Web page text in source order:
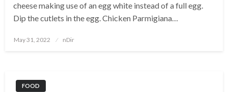
cheese making use of an egg white instead of a full egg.
Dip the cutlets in the egg. Chicken Parmigiana…
Posted
May 31, 2022 nDir
FOOD